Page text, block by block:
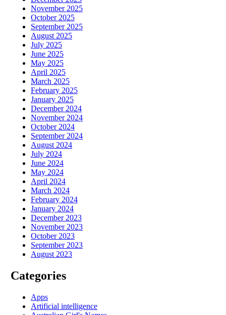
November 2025
October 2025
September 2025
August 2025
July 2025
June 2025
May 2025
April 2025
March 2025
February 2025
January 2025
December 2024
November 2024
October 2024
September 2024
August 2024
July 2024
June 2024
May 2024
April 2024
March 2024
February 2024
January 2024
December 2023
November 2023
October 2023
September 2023
August 2023
Categories
Apps
Artificial intelligence